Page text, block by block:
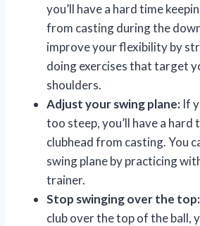
you’ll have a hard time
from casting during the
improve your flexibility by
doing exercises that target
shoulders.
Adjust your swing plane: If
too steep, you’ll have a hard
clubhead from casting. You
swing plane by practicing
trainer.
Stop swinging over the top:
club over the top of the ball,